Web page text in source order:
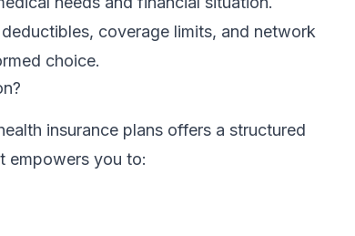
coverage limits, and network
choice.
insurance plans offers a structured
empowers you to: